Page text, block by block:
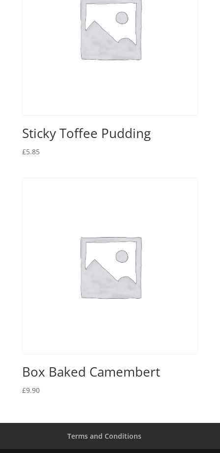
Sticky Toffee Pudding
£5.85
Box Baked Camembert
£9.90
Terms and Conditions